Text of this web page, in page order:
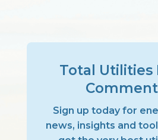
Total Utilities
Sign up today for
news, insights and